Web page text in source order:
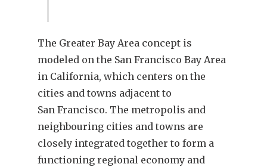
The Greater Bay Area concept is
modeled on the San Francisco Bay Area
in California, which centers on the
cities and towns adjacent to
San Francisco. The metropolis and
neighbouring cities and towns are
closely integrated together to form a
functioning regional economy and